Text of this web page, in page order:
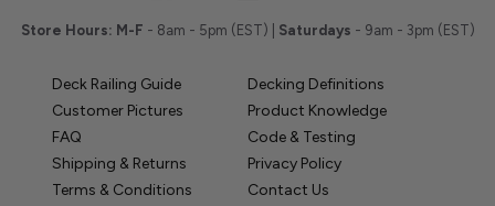
Store Hours: M-F - 8am - 5pm (EST) | Saturdays - 9am - 3pm (EST)
Deck Railing Guide
Decking Definitions
Customer Pictures
Product Knowledge
FAQ
Code & Testing
Shipping & Returns
Privacy Policy
Terms & Conditions
Contact Us